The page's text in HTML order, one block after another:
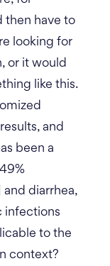
then have to
looking for
or it would
like this.
and
been a
diarrhea,
infections
to the
context?